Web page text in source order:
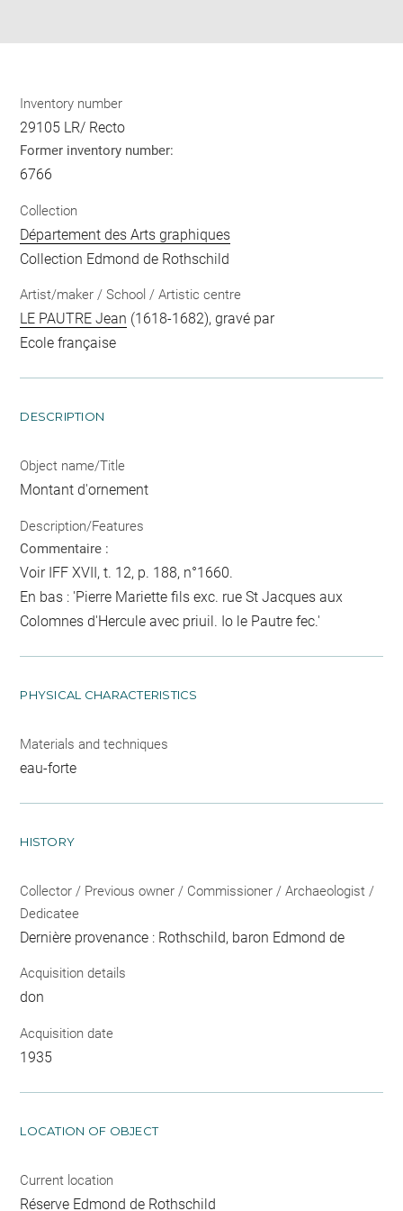
Inventory number
29105 LR/ Recto
Former inventory number:
6766
Collection
Département des Arts graphiques
Collection Edmond de Rothschild
Artist/maker / School / Artistic centre
LE PAUTRE Jean (1618-1682), gravé par
Ecole française
DESCRIPTION
Object name/Title
Montant d'ornement
Description/Features
Commentaire :
Voir IFF XVII, t. 12, p. 188, n°1660.
En bas : 'Pierre Mariette fils exc. rue St Jacques aux
Colomnes d'Hercule avec priuil. Io le Pautre fec.'
PHYSICAL CHARACTERISTICS
Materials and techniques
eau-forte
HISTORY
Collector / Previous owner / Commissioner / Archaeologist /
Dedicatee
Dernière provenance : Rothschild, baron Edmond de
Acquisition details
don
Acquisition date
1935
LOCATION OF OBJECT
Current location
Réserve Edmond de Rothschild